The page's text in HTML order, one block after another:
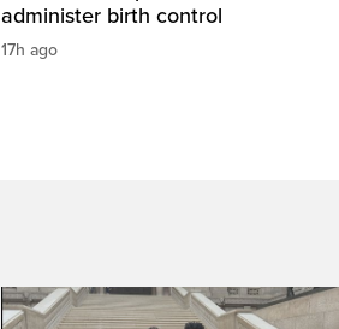
administer birth control
17h ago